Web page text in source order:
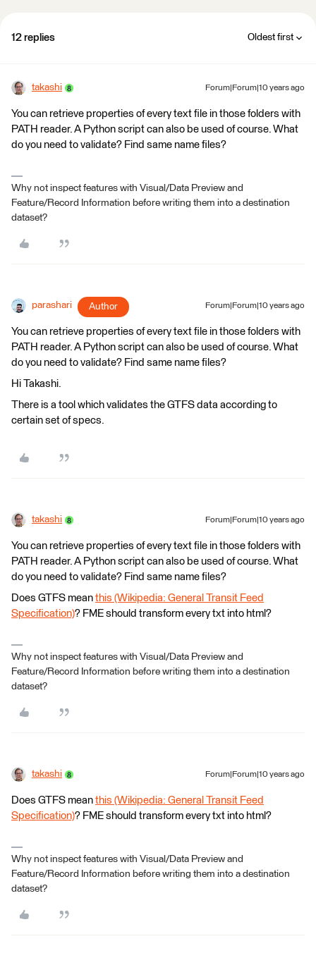
12 replies Oldest first
takashi Forum|Forum|10 years ago
You can retrieve properties of every text file in those folders with
PATH reader. A Python script can also be used of course. What
do you need to validate? Find same name files?
Why not inspect features with Visual/Data Preview and
Feature/Record Information before writing them into a destination
dataset?
parashari Author Forum|Forum|10 years ago
You can retrieve properties of every text file in those folders with
PATH reader. A Python script can also be used of course. What
do you need to validate? Find same name files?
Hi Takashi.
There is a tool which validates the GTFS data according to
certain set of specs.
takashi Forum|Forum|10 years ago
You can retrieve properties of every text file in those folders with
PATH reader. A Python script can also be used of course. What
do you need to validate? Find same name files?
Does GTFS mean this (Wikipedia: General Transit Feed
Specification)? FME should transform every txt into html?
Why not inspect features with Visual/Data Preview and
Feature/Record Information before writing them into a destination
dataset?
takashi Forum|Forum|10 years ago
Does GTFS mean this (Wikipedia: General Transit Feed
Specification)? FME should transform every txt into html?
Why not inspect features with Visual/Data Preview and
Feature/Record Information before writing them into a destination
dataset?